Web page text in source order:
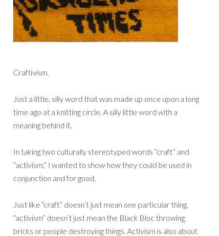
Craftivism.
Just a little, silly word that was made up once upon a long
time ago at a knitting circle. A silly little word with a
meaning behind it.
In taking two culturally stereotyped words “craft” and
“activism,” I wanted to show how they could be used in
conjunction and for good.
Just like “craft” doesn’t just mean one particular thing,
“activism” doesn’t just mean the Black Bloc throwing
bricks or people destroying things. Activism is also about